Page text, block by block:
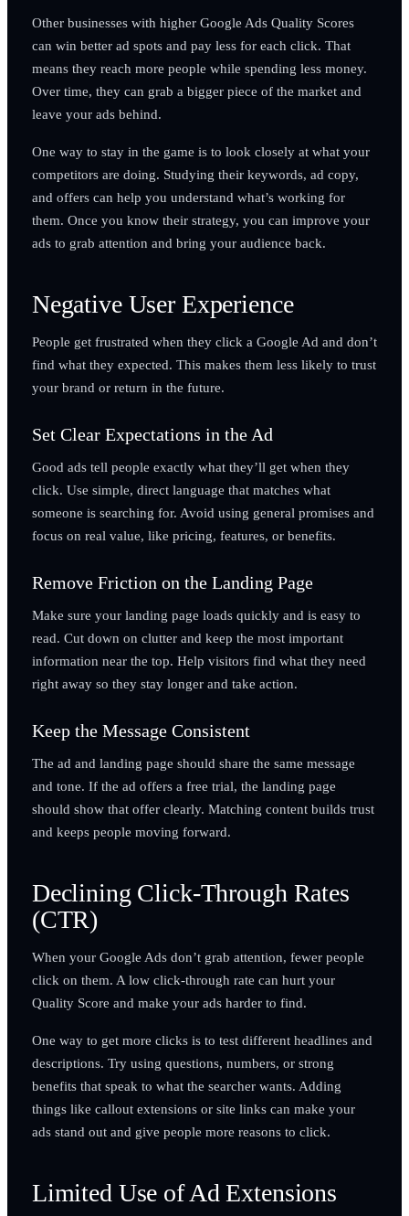
Other businesses with higher Google Ads Quality Scores
can win better ad spots and pay less for each click. That
means they reach more people while spending less money.
Over time, they can grab a bigger piece of the market and
leave your ads behind.
One way to stay in the game is to look closely at what your
competitors are doing. Studying their keywords, ad copy,
and offers can help you understand what’s working for
them. Once you know their strategy, you can improve your
ads to grab attention and bring your audience back.
Negative User Experience
People get frustrated when they click a Google Ad and don’t
find what they expected. This makes them less likely to trust
your brand or return in the future.
Set Clear Expectations in the Ad
Good ads tell people exactly what they’ll get when they
click. Use simple, direct language that matches what
someone is searching for. Avoid using general promises and
focus on real value, like pricing, features, or benefits.
Remove Friction on the Landing Page
Make sure your landing page loads quickly and is easy to
read. Cut down on clutter and keep the most important
information near the top. Help visitors find what they need
right away so they stay longer and take action.
Keep the Message Consistent
The ad and landing page should share the same message
and tone. If the ad offers a free trial, the landing page
should show that offer clearly. Matching content builds trust
and keeps people moving forward.
Declining Click-Through Rates
(CTR)
When your Google Ads don’t grab attention, fewer people
click on them. A low click-through rate can hurt your
Quality Score and make your ads harder to find.
One way to get more clicks is to test different headlines and
descriptions. Try using questions, numbers, or strong
benefits that speak to what the searcher wants. Adding
things like callout extensions or site links can make your
ads stand out and give people more reasons to click.
Limited Use of Ad Extensions